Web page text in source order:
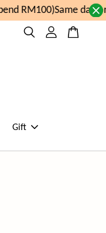
RM100)Same day
Gift